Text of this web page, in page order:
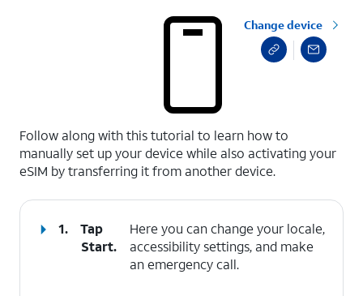
Change device
Follow along with this tutorial to learn how to
manually set up your device while also activating your
eSIM by transferring it from another device.
1.
Tap
Start.
Here you can change your locale,
accessibility settings, and make
an emergency call.